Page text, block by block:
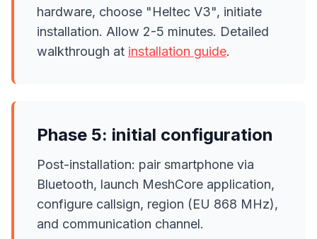
hardware, choose "Heltec V3", initiate
installation. Allow 2-5 minutes. Detailed
walkthrough at installation guide.
Phase 5: initial configuration
Post-installation: pair smartphone via
Bluetooth, launch MeshCore application,
configure callsign, region (EU 868 MHz),
and communication channel.